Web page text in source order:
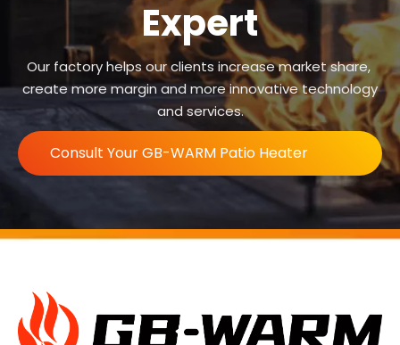
Expert
Our factory helps our clients increase market share,
create more margin and more innovative technology
and services.
Consult Your GB-WARM Patio Heater